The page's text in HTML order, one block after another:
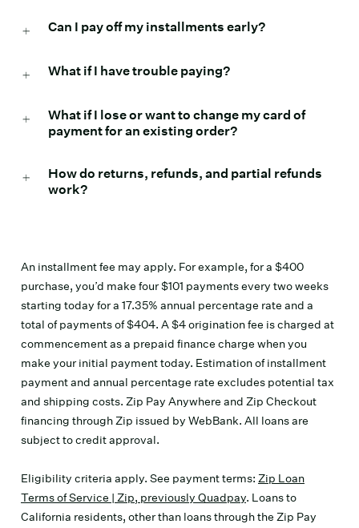
Can I pay off my installments early?
What if I have trouble paying?
What if I lose or want to change my card of
payment for an existing order?
How do returns, refunds, and partial refunds
work?
An installment fee may apply. For example, for a $400
purchase, you’d make four $101 payments every two weeks
starting today for a 17.35% annual percentage rate and a
total of payments of $404. A $4 origination fee is charged at
commencement as a prepaid finance charge when you
make your initial payment today. Estimation of installment
payment and annual percentage rate excludes potential tax
and shipping costs. Zip Pay Anywhere and Zip Checkout
financing through Zip issued by WebBank. All loans are
subject to credit approval.
Eligibility criteria apply. See payment terms: Zip Loan
Terms of Service | Zip, previously Quadpay. Loans to
California residents, other than loans through the Zip Pay